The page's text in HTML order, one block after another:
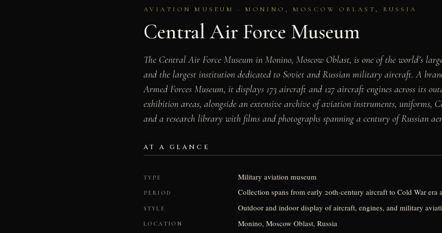
AVIATION MUSEUM · MONINO, MOSCOW OBLAST, RUSSIA
Central Air Force Museum
The Central Air Force Museum in Monino, Moscow Oblast, is one of the world’s
and the largest institution dedicated to Soviet and Russian military aircraft. A
Armed Forces Museum, it displays 173 aircraft and 127 aircraft engines across its
exhibition areas, alongside an extensive archive of aviation instruments, uniforms,
and a research library with films and photographs spanning a century of Russian
AT A GLANCE
TYPE Military aviation museum
PERIOD Collection spans from early 20th-century aircraft to Cold War era
STYLE Outdoor and indoor display of aircraft, engines, and military
LOCATION Monino, Moscow Oblast, Russia